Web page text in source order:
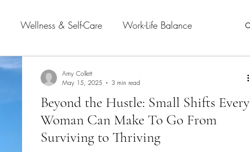
Wellness & Self-Care Work-Life Balance
Beyond the Hustle: Small Shifts Every
Woman Can Make To Go From
Surviving to Thriving
Amy Collett
May 15, 2025
3 min read